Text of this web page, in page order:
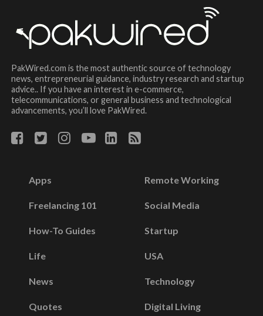
PakWired.com is the most authentic source of technology
news, entrepreneurial guidance, industry research and startup
advice.. If you have an interest in e-commerce,
telecommunications, or general business and technological
advancements, you’ll love PakWired.
Apps
Freelancing 101
How-To Guides
Life
News
Quotes
Remote Working
Social Media
Startup
USA
Technology
Digital Living